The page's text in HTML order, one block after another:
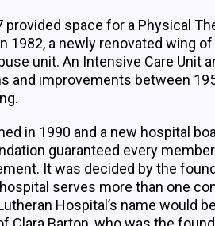
provided space for a Physical
1982, a newly renovated wing
unit. An Intensive Care Unit
and improvements between
in 1990 and a new hospital
guaranteed every
It was decided by the
serves more than one
Hospital’s name would